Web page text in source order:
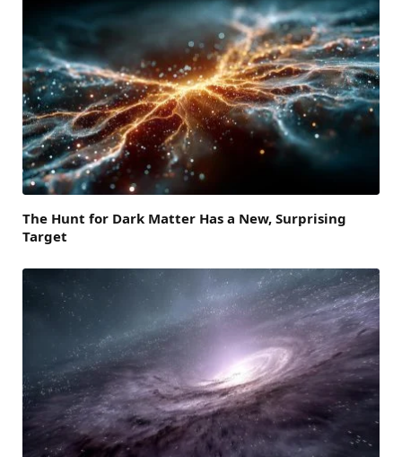
The Hunt for Dark Matter Has a New, Surprising
Target